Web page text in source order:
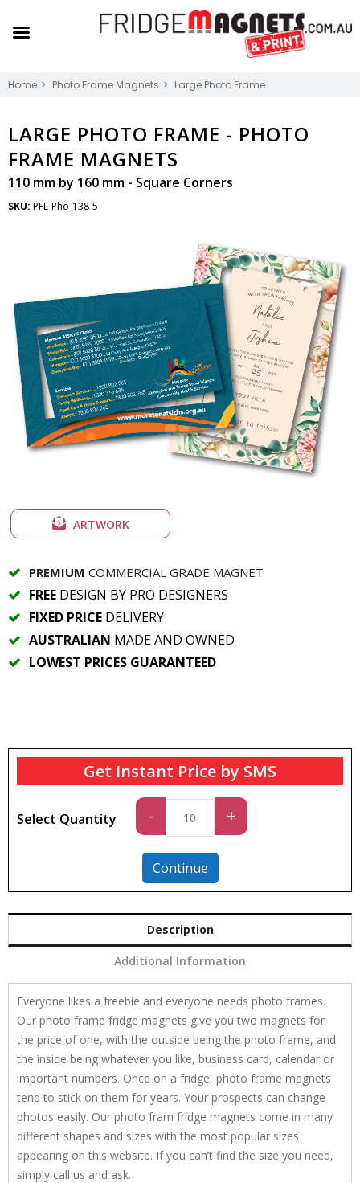
Home Photo Frame Magnets Large Photo Frame
LARGE PHOTO FRAME - PHOTO
FRAME MAGNETS
110 mm by 160 mm - Square Corners
SKU: PFL-Pho-138-5
ARTWORK
PREMIUM COMMERCIAL GRADE MAGNET
FREE DESIGN BY PRO DESIGNERS
FIXED PRICE DELIVERY
AUSTRALIAN MADE AND OWNED
LOWEST PRICES GUARANTEED
Get Instant Price by SMS
Select Quantity -
quantity
+
Continue
Description
Additional Information
Everyone likes a freebie and everyone needs photo frames.
Our photo frame fridge magnets give you two magnets for
the price of one, with the outside being the photo frame, and
the inside being whatever you like, business card, calendar or
important numbers. Once on a fridge, photo frame magnets
tend to stick on them for years. Your prospects can change
photos easily. Our photo fram fridge magnets come in many
different shapes and sizes with the most popular sizes
appearing on this website. If you can’t find the size you need,
simply call us and ask.